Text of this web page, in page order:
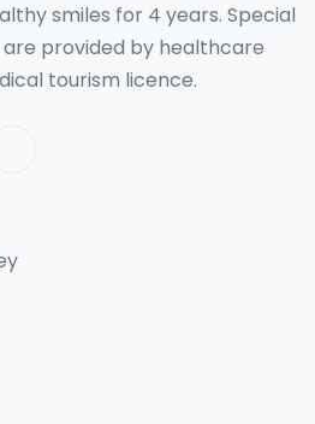
smiles for 4 years. Special
provided by healthcare
tourism licence.